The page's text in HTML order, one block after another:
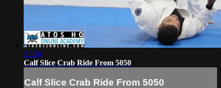
21:34
Calf Slice Crab Ride From 5050
Calf Slice Crab Ride From 5050